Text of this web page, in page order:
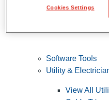
Software Tools
Utility &
View All
Cookies Settings